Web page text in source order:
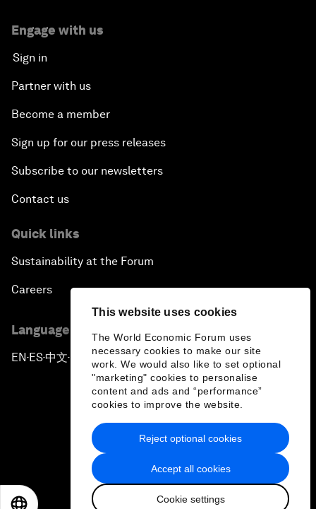
This website uses cookies
The World Economic Forum uses
necessary cookies to make our site
work. We would also like to set optional
"marketing" cookies to personalise
content and ads and “performance”
cookies to improve the website.
Accept all cookies
Cookie settings
Reject optional cookies
Engage with us
Sign in
Partner with us
Become a member
Sign up for our press releases
Subscribe to our newsletters
Contact us
Quick links
Sustainability at the Forum
Careers
Language editions
EN ▪ES▪中文▪ 日本語
Privacy Policy & Terms of Service
Sitemap
2026 World Economic Forum
日本語